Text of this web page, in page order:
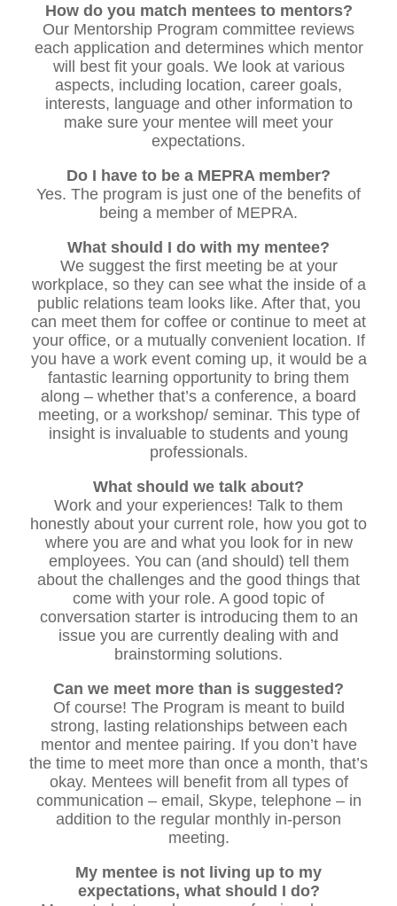
How do you match mentees to mentors?
Our Mentorship Program committee reviews
each application and determines which mentor
will best fit your goals. We look at various
aspects, including location, career goals,
interests, language and other information to
make sure your mentee will meet your
expectations.
Do I have to be a MEPRA member?
Yes. The program is just one of the benefits of
being a member of MEPRA.
What should I do with my mentee?
We suggest the first meeting be at your
workplace, so they can see what the inside of a
public relations team looks like. After that, you
can meet them for coffee or continue to meet at
your office, or a mutually convenient location. If
you have a work event coming up, it would be a
fantastic learning opportunity to bring them
along – whether that’s a conference, a board
meeting, or a workshop/ seminar. This type of
insight is invaluable to students and young
professionals.
What should we talk about?
Work and your experiences! Talk to them
honestly about your current role, how you got to
where you are and what you look for in new
employees. You can (and should) tell them
about the challenges and the good things that
come with your role. A good topic of
conversation starter is introducing them to an
issue you are currently dealing with and
brainstorming solutions.
Can we meet more than is suggested?
Of course! The Program is meant to build
strong, lasting relationships between each
mentor and mentee pairing. If you don’t have
the time to meet more than once a month, that’s
okay. Mentees will benefit from all types of
communication – email, Skype, telephone – in
addition to the regular monthly in-person
meeting.
My mentee is not living up to my
expectations, what should I do?